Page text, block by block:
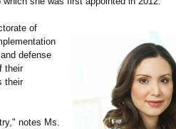
of
defense
their
their
notes Ms.